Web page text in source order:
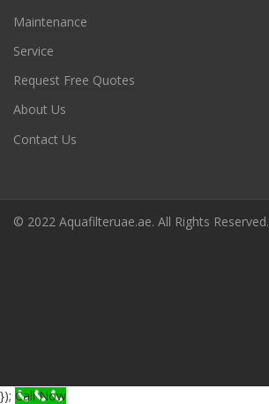
Maintenance
Service
Request Free Quotes
About Us
Contact Us
© 2022 Aquafilteruae.ae. All Rights Reserved.
}); Call Now